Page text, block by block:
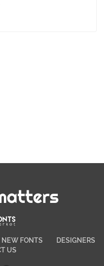
NEW FONTS
DESIGNERS
US